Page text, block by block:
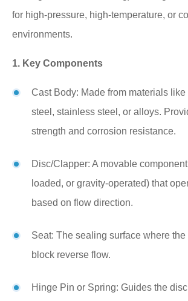
for high-pressure, high-temperature, or
environments.
1. Key Components
Cast Body: Made from materials
steel, stainless steel, or alloys.
strength and corrosion resistance.
Disc/Clapper: A movable
loaded, or gravity-operated) that
based on flow direction.
Seat: The sealing surface where the
block reverse flow.
Hinge Pin or Spring: Guides the